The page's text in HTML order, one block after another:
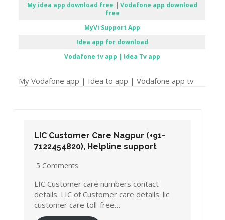
My idea app download free |Vodafone app download
free
MyVi Support App
Idea app for download
Vodafone tv app | Idea Tv app
My Vodafone app | Idea to app | Vodafone app tv
LIC Customer Care Nagpur (+91-
7122454820), Helpline support
5 Comments
LIC Customer care numbers contact
details. LIC of Customer care details. lic
customer care toll-free…